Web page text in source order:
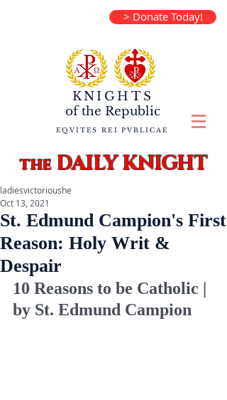
> Donate Today!
KNIGHTS
of the Republic
EQVITES REI PVBLICAE
theDAILY KNIGHT
St. Edmund Campion's First
Reason: Holy Writ &
Despair
ladiesvictorioushe
Oct 13, 2021
10 Reasons to be Catholic |
by St. Edmund Campion